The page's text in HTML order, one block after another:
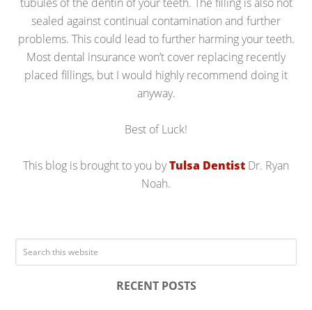
sealed against continual contamination and further
problems. This could lead to further harming your teeth.
Most dental insurance won’t cover replacing recently
placed fillings, but I would highly recommend doing it
anyway.
Best of Luck!
This blog is brought to you byTulsa Dentist Dr. Ryan
Noah.
RECENT POSTS